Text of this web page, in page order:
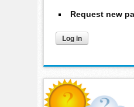
Request new